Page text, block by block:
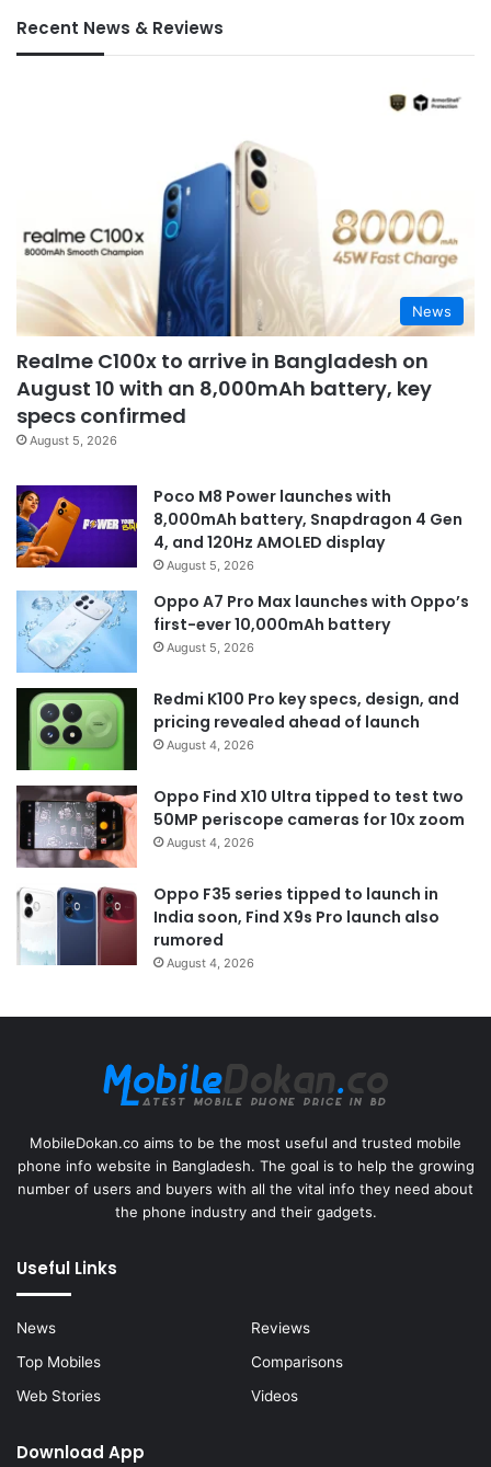
Recent News & Reviews
News
Realme C100x to arrive in Bangladesh on
August 10 with an 8,000mAh battery, key
specs confirmed
August 5, 2026
Poco M8 Power launches with
8,000mAh battery, Snapdragon 4 Gen
4, and 120Hz AMOLED display
August 5, 2026
Oppo A7 Pro Max launches with Oppo’s
first-ever 10,000mAh battery
August 5, 2026
Redmi K100 Pro key specs, design, and
pricing revealed ahead of launch
August 4, 2026
Oppo Find X10 Ultra tipped to test two
50MP periscope cameras for 10x zoom
August 4, 2026
Oppo F35 series tipped to launch in
India soon, Find X9s Pro launch also
rumored
August 4, 2026
MobileDokan.co aims to be the most useful and trusted mobile
phone info website in Bangladesh. The goal is to help the growing
number of users and buyers with all the vital info they need about
the phone industry and their gadgets.
Useful Links
News
Reviews
Top Mobiles
Comparisons
Web Stories
Videos
Download App